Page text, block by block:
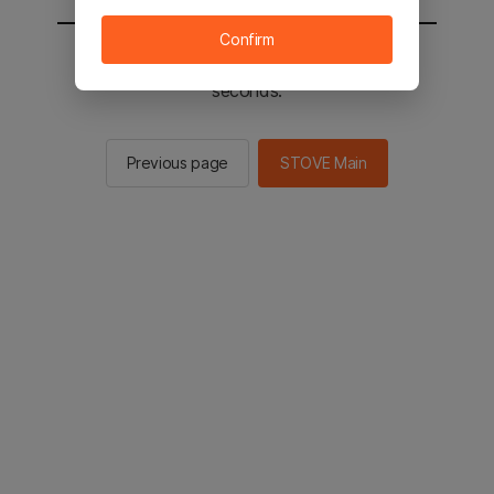
You will be sent to the STOVE main in 2
seconds.
Previous page STOVE Main
Confirm